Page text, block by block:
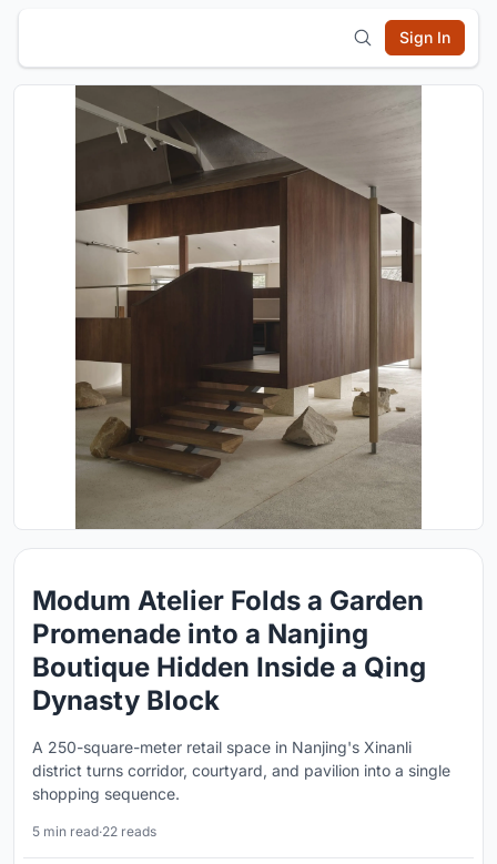
Sign In
Modum Atelier Folds a Garden
Promenade into a Nanjing
Boutique Hidden Inside a Qing
Dynasty Block
A 250-square-meter retail space in Nanjing's Xinanli
district turns corridor, courtyard, and pavilion into a single
shopping sequence.
5 min read·22 reads